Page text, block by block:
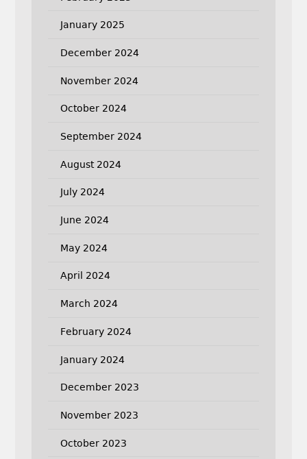
January 2025
December 2024
November 2024
October 2024
September 2024
August 2024
July 2024
June 2024
May 2024
April 2024
March 2024
February 2024
January 2024
December 2023
November 2023
October 2023